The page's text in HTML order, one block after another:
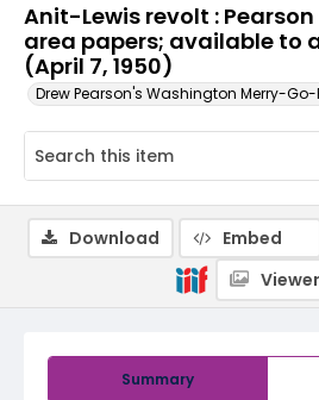
Anit-Lewis revolt :
area papers; available to
(April 7, 1950)
Drew Pearson's Washington Merry-
Summary
Download Embed
Viewer